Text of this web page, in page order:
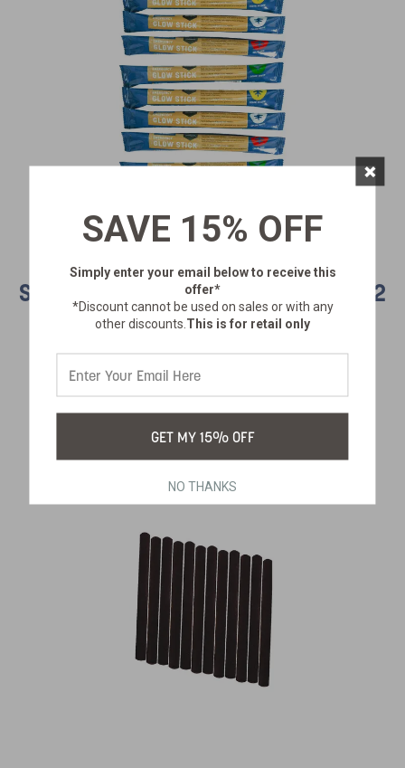
SAFETY LIGHT STICKS - ASSORTED - 12
PACK
$19.99
SAVE 15% OFF
Simply enter your email belowto receive this
offer*
*Discount cannot be used on sales or with any
other discounts. This is for retail only
GET MY 15% OFF
NO THANKS
×